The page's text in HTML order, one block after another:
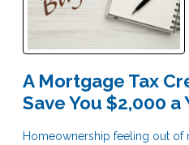
A Mortgage Tax
Save You $2,000 a
Homeownership feeling out of